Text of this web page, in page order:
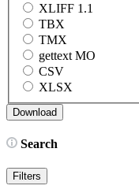
XLIFF 1.1
TBX
TMX
gettext MO
CSV
XLSX
Search
Filters